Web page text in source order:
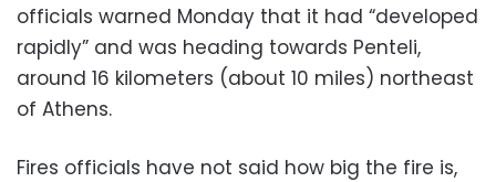
officials warned Monday that it had “developed
rapidly” and was heading towards Penteli,
around 16 kilometers (about 10 miles) northeast
of Athens.
Fires officials have not said how big the fire is,